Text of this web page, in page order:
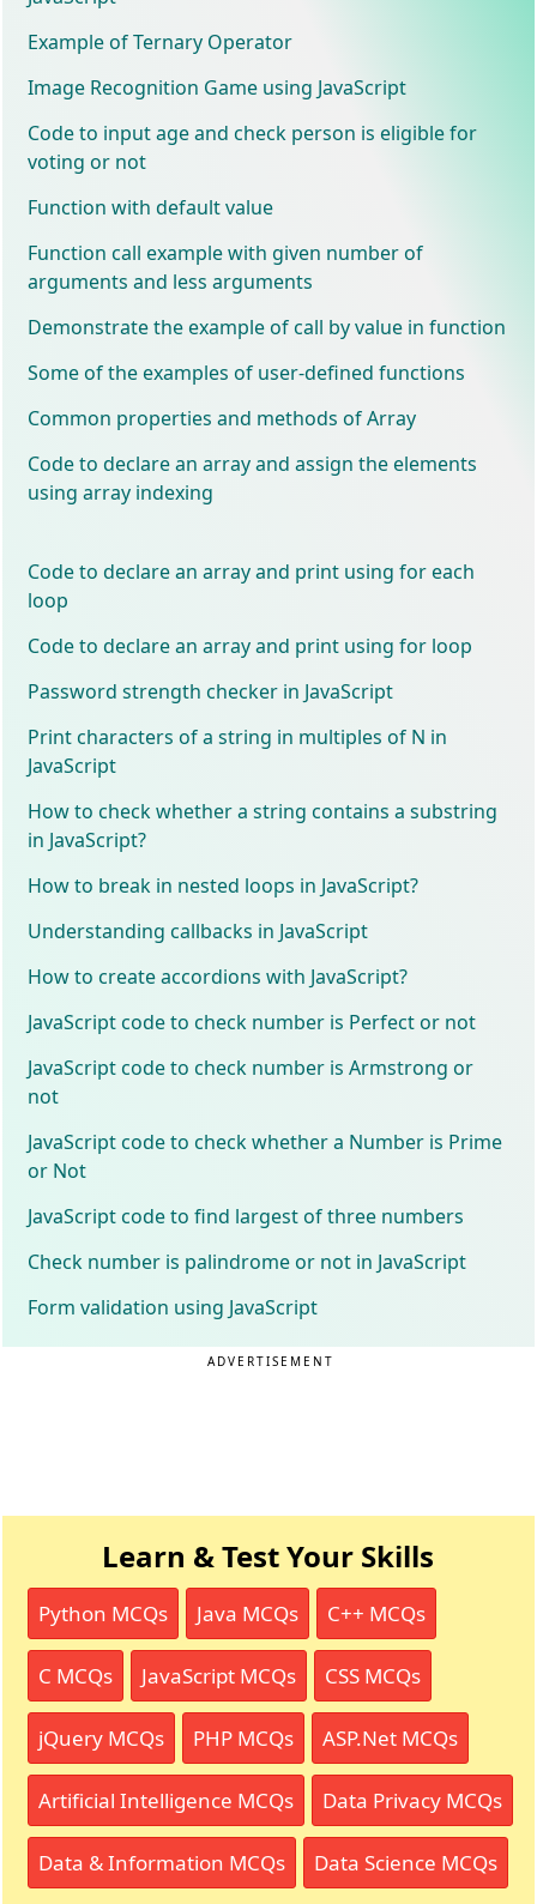
Example of Ternary Operator
Image Recognition Game using JavaScript
Code to input age and check person is eligible for
voting or not
Function with default value
Function call example with given number of
arguments and less arguments
Demonstrate the example of call by value in function
Some of the examples of user-defined functions
Common properties and methods of Array
Code to declare an array and assign the elements
using array indexing
Code to declare an array and print using for each
loop
Code to declare an array and print using for loop
Password strength checker in JavaScript
Print characters of a string in multiples of N in
JavaScript
How to check whether a string contains a substring
in JavaScript?
How to break in nested loops in JavaScript?
Understanding callbacks in JavaScript
How to create accordions with JavaScript?
JavaScript code to check number is Perfect or not
JavaScript code to check number is Armstrong or
not
JavaScript code to check whether a Number is Prime
or Not
JavaScript code to find largest of three numbers
Check number is palindrome or not in JavaScript
Form validation using JavaScript
ADVERTISEMENT
Learn & Test Your Skills
Python MCQs Java MCQs C++ MCQs
C MCQs JavaScript MCQs CSS MCQs
jQuery MCQs PHP MCQs ASP.Net MCQs
Artificial Intelligence MCQs Data Privacy MCQs
Data & Information MCQs Data Science MCQs